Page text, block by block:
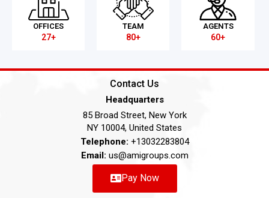
OFFICES
27+
TEAM
80+
AGENTS
60+
Contact Us
Headquarters
85 Broad Street, New York
NY 10004, United States
Telephone: +13032283804
Email: us@amigroups.com
Pay Now